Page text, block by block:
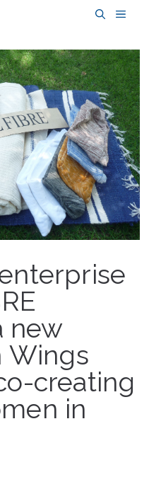
MENU
new
Wings
creating
in